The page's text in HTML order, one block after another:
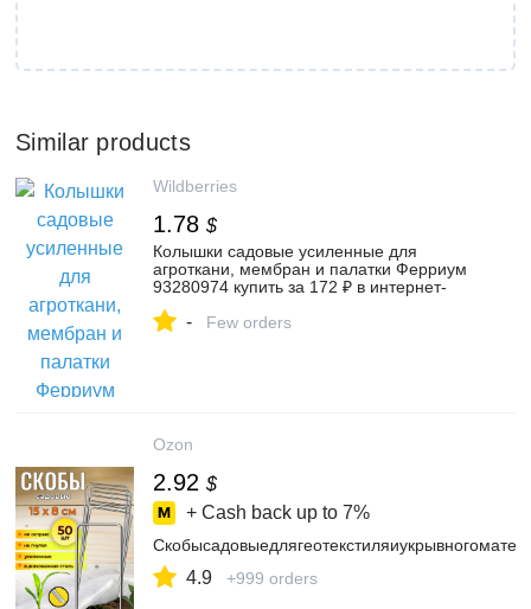
Similar products
Wildberries
1.78 $
Колышки садовые усиленные для
агроткани, мембран и палатки Ферриум
93280974 купить за 172 ₽ в интернет-
- Few orders
Ozon
2.92 $
+ Cash back up to 7%
4.9 +999 orders